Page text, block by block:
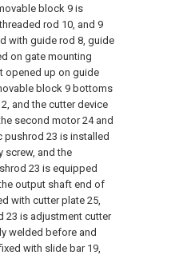
block 9 is
rod 10, and 9
with guide rod 8, guide
on gate mounting
opened up on guide
block 9 bottoms
and the cutter device
second motor 24 and
pushrod 23 is installed
screw, and the
23 is equipped
output shaft end of
with cutter plate 25,
23 is adjustment cutter
welded before and
with slide bar 19,